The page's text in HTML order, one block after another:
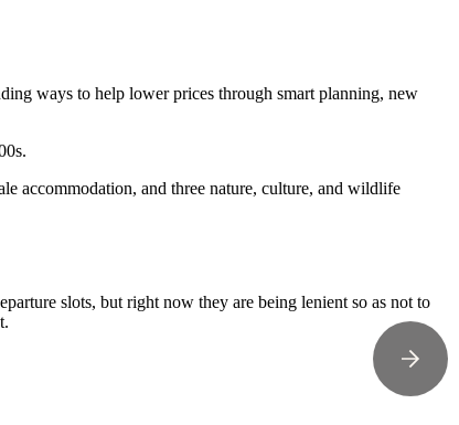
ways to help lower prices through smart planning, new
accommodation, and three nature, culture, and wildlife
slots, but right now they are being lenient so as not to